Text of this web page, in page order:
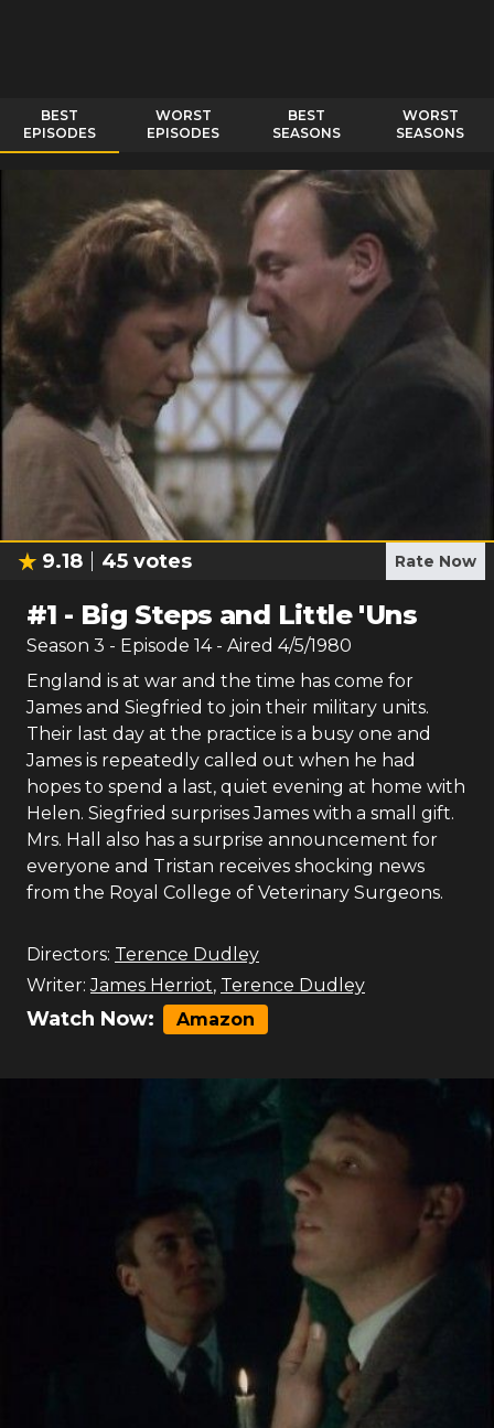
BEST
EPISODES
WORST
EPISODES
BEST
SEASONS
WORST
SEASONS
9.18 45 votes Rate Now
#1 - Big Steps and Little 'Uns
Season 3 - Episode 14- Aired 4/5/1980
England is at war and the time has come for
James and Siegfried to join their military units.
Their last day at the practice is a busy one and
James is repeatedly called out when he had
hopes to spend a last, quiet evening at home with
Helen. Siegfried surprises James with a small gift.
Mrs. Hall also has a surprise announcement for
everyone and Tristan receives shocking news
from the Royal College of Veterinary Surgeons.
Directors: Terence Dudley
Writer: James Herriot, Terence Dudley
Watch Now: Amazon